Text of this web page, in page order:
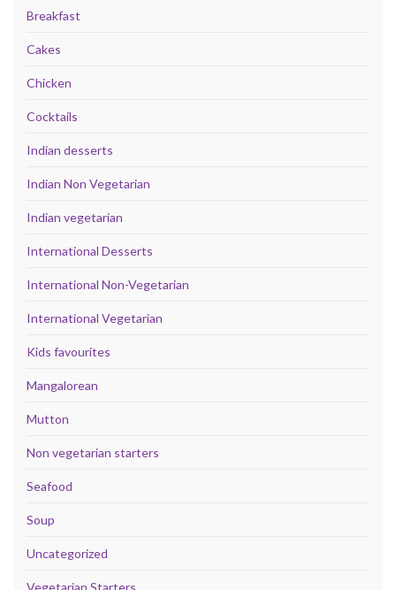
Breakfast
Cakes
Chicken
Cocktails
Indian desserts
Indian Non Vegetarian
Indian vegetarian
International Desserts
International Non-Vegetarian
International Vegetarian
Kids favourites
Mangalorean
Mutton
Non vegetarian starters
Seafood
Soup
Uncategorized
Vegetarian Starters